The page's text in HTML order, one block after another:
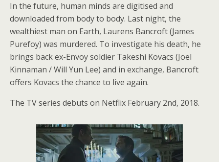
In the future, human minds are digitised and
downloaded from body to body. Last night, the
wealthiest man on Earth, Laurens Bancroft (James
Purefoy) was murdered. To investigate his death, he
brings back ex-Envoy soldier Takeshi Kovacs (Joel
Kinnaman / Will Yun Lee) and in exchange, Bancroft
offers Kovacs the chance to live again.
The TV series debuts on Netflix February 2nd, 2018.